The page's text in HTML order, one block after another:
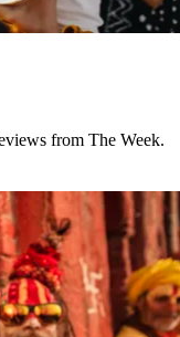
from The Week.